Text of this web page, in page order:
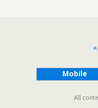
Mobile
All